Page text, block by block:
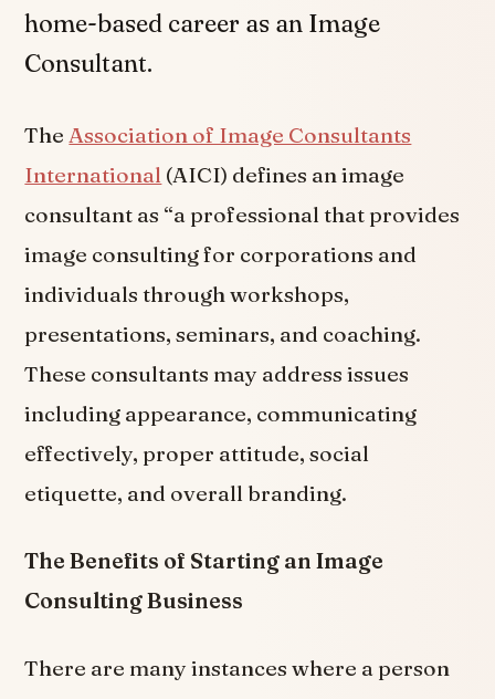
home-based career as an Image
Consultant.
The Association of Image Consultants
International (AICI) defines an image
consultant as “a professional that provides
image consulting for corporations and
individuals through workshops,
presentations, seminars, and coaching.
These consultants may address issues
including appearance, communicating
effectively, proper attitude, social
etiquette, and overall branding.
The Benefits of Starting an Image
Consulting Business
There are many instances where a person